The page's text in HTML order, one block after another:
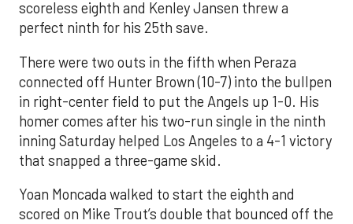
scoreless eighth and Kenley Jansen threw a
perfect ninth for his 25th save.
There were two outs in the fifth when Peraza
connected off Hunter Brown (10-7) into the bullpen
in right-center field to put the Angels up 1-0. His
homer comes after his two-run single in the ninth
inning Saturday helped Los Angeles to a 4-1 victory
that snapped a three-game skid.
Yoan Moncada walked to start the eighth and
scored on Mike Trout’s double that bounced off the